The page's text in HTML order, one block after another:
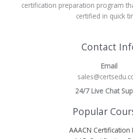
certification preparation program
certified in quick
Contact
Email
24/7 Live Chat
Popular
AAACN Certification